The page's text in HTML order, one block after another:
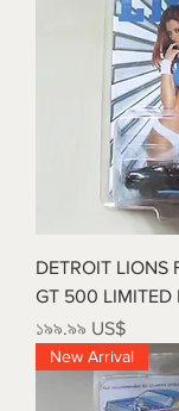
DETROIT LIONS
GT 500 LIMITED
Price
১৯৯.৯৯ US$
New Arrival